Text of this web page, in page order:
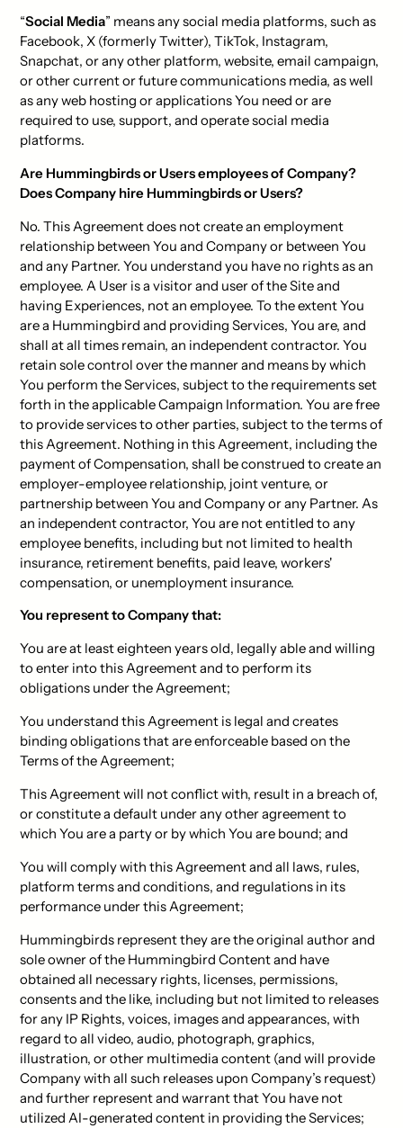
“Social Media” means any social media platforms, such as
Facebook, X (formerly Twitter), TikTok, Instagram,
Snapchat, or any other platform, website, email campaign,
or other current or future communications media, as well
as any web hosting or applications You need or are
required to use, support, and operate social media
platforms.
Are Hummingbirds or Users employees of Company?
Does Company hire Hummingbirds or Users?
No. This Agreement does not create an employment
relationship between You and Company or between You
and any Partner. You understand you have no rights as an
employee. A User is a visitor and user of the Site and
having Experiences, not an employee. To the extent You
are a Hummingbird and providing Services, You are, and
shall at all times remain, an independent contractor. You
retain sole control over the manner and means by which
You perform the Services, subject to the requirements set
forth in the applicable Campaign Information. You are free
to provide services to other parties, subject to the terms of
this Agreement. Nothing in this Agreement, including the
payment of Compensation, shall be construed to create an
employer-employee relationship, joint venture, or
partnership between You and Company or any Partner. As
an independent contractor, You are not entitled to any
employee benefits, including but not limited to health
insurance, retirement benefits, paid leave, workers'
compensation, or unemployment insurance.
You represent to Company that:
You are at least eighteen years old, legally able and willing
to enter into this Agreement and to perform its
obligations under the Agreement;
You understand this Agreement is legal and creates
binding obligations that are enforceable based on the
Terms of the Agreement;
This Agreement will not conflict with, result in a breach of,
or constitute a default under any other agreement to
which You are a party or by which You are bound; and
You will comply with this Agreement and all laws, rules,
platform terms and conditions, and regulations in its
performance under this Agreement;
Hummingbirds represent they are the original author and
sole owner of the Hummingbird Content and have
obtained all necessary rights, licenses, permissions,
consents and the like, including but not limited to releases
for any IP Rights, voices, images and appearances, with
regard to all video, audio, photograph, graphics,
illustration, or other multimedia content (and will provide
Company with all such releases upon Company’s request)
and further represent and warrant that You have not
utilized AI-generated content in providing the Services;